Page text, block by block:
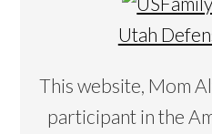
Utah
This website, Mom
participant in the